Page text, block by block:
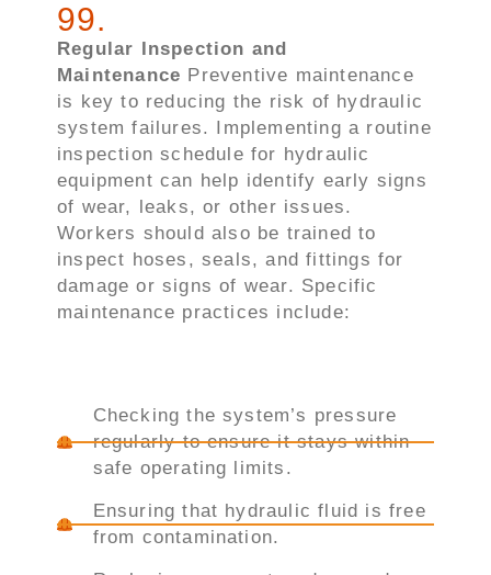
99.
Regular Inspection and
Maintenance Preventive maintenance
is key to reducing the risk of hydraulic
system failures. Implementing a routine
inspection schedule for hydraulic
equipment can help identify early signs
of wear, leaks, or other issues.
Workers should also be trained to
inspect hoses, seals, and fittings for
damage or signs of wear. Specific
maintenance practices include:
Checking the system’s pressure
regularly to ensure it stays within
safe operating limits.
Ensuring that hydraulic fluid is free
from contamination.